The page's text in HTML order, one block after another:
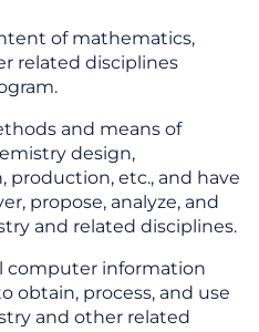
of mathematics,
related disciplines
and means of
design,
etc., and have
propose, analyze, and
and related disciplines.
information
obtain, process, and use
and other related